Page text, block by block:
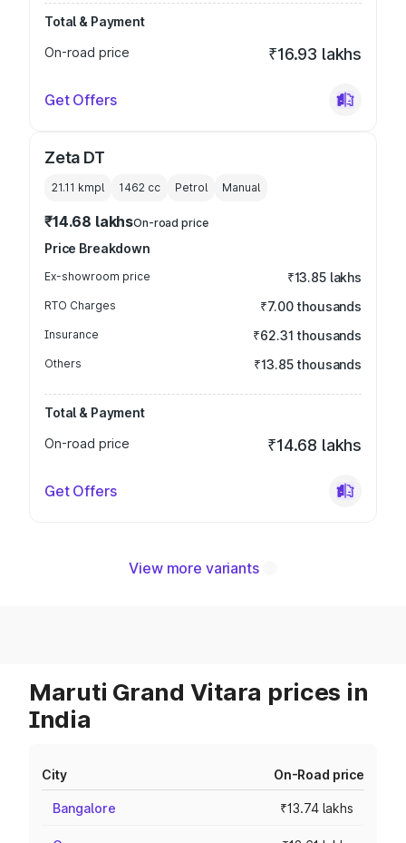
Total & Payment
On-road price
₹16.93 lakhs
Get Offers
Zeta DT
21.11 kmpl 1462 cc Petrol Manual
₹14.68 lakhsOn-road price
Price Breakdown
Ex-showroom price ₹13.85 lakhs
RTO Charges ₹7.00 thousands
Insurance ₹62.31 thousands
Others ₹13.85 thousands
Total & Payment
On-road price
₹14.68 lakhs
Get Offers
View more variants
Maruti Grand Vitara prices in
India
City On-Road price
Bangalore ₹13.74 lakhs